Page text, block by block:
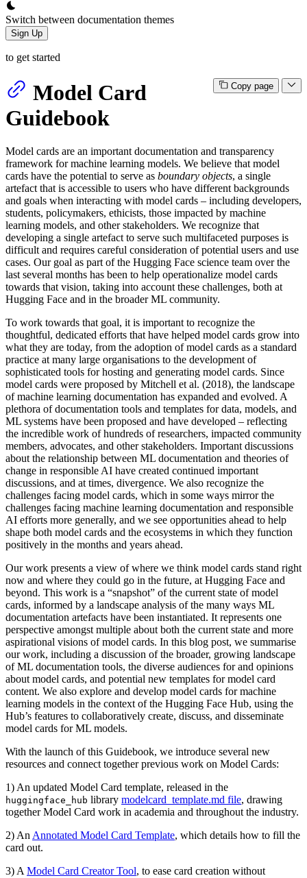
Switch between documentation themes
Sign Up
to get started
Copy page
Model Card
Guidebook
Model cards are an important documentation and transparency
framework for machine learning models. We believe that model
cards have the potential to serve as boundary objects, a single
artefact that is accessible to users who have different backgrounds
and goals when interacting with model cards – including developers,
students, policymakers, ethicists, those impacted by machine
learning models, and other stakeholders. We recognize that
developing a single artefact to serve such multifaceted purposes is
difficult and requires careful consideration of potential users and use
cases. Our goal as part of the Hugging Face science team over the
last several months has been to help operationalize model cards
towards that vision, taking into account these challenges, both at
Hugging Face and in the broader ML community.
To work towards that goal, it is important to recognize the
thoughtful, dedicated efforts that have helped model cards grow into
what they are today, from the adoption of model cards as a standard
practice at many large organisations to the development of
sophisticated tools for hosting and generating model cards. Since
model cards were proposed by Mitchell et al. (2018), the landscape
of machine learning documentation has expanded and evolved. A
plethora of documentation tools and templates for data, models, and
ML systems have been proposed and have developed – reflecting
the incredible work of hundreds of researchers, impacted community
members, advocates, and other stakeholders. Important discussions
about the relationship between ML documentation and theories of
change in responsible AI have created continued important
discussions, and at times, divergence. We also recognize the
challenges facing model cards, which in some ways mirror the
challenges facing machine learning documentation and responsible
AI efforts more generally, and we see opportunities ahead to help
shape both model cards and the ecosystems in which they function
positively in the months and years ahead.
Our work presents a view of where we think model cards stand right
now and where they could go in the future, at Hugging Face and
beyond. This work is a “snapshot” of the current state of model
cards, informed by a landscape analysis of the many ways ML
documentation artefacts have been instantiated. It represents one
perspective amongst multiple about both the current state and more
aspirational visions of model cards. In this blog post, we summarise
our work, including a discussion of the broader, growing landscape
of ML documentation tools, the diverse audiences for and opinions
about model cards, and potential new templates for model card
content. We also explore and develop model cards for machine
learning models in the context of the Hugging Face Hub, using the
Hub’s features to collaboratively create, discuss, and disseminate
model cards for ML models.
With the launch of this Guidebook, we introduce several new
resources and connect together previous work on Model Cards:
1) An updated Model Card template, released in the
huggingface_hub library modelcard_template.md file, drawing
together Model Card work in academia and throughout the industry.
2) An Annotated Model Card Template, which details how to fill the
card out.
3) A Model Card Creator Tool, to ease card creation without